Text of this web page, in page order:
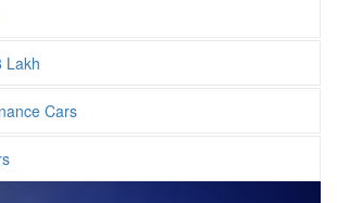
Lakh
Cars